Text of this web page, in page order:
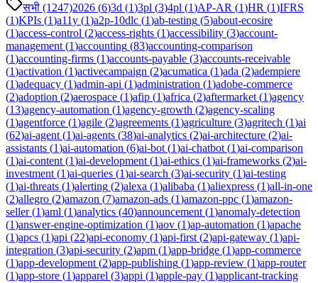
सभी (1247)2026 (6)3d (1)3pl (3)4pl (1)AP-AR (1)HR (1)IFRS
(1)KPIs (1)a11y (1)a2p-10dlc (1)ab-testing (5)about-ecosire
(1)access-control (2)access-rights (1)accessibility (3)account-
management (1)accounting (83)accounting-comparison
(1)accounting-firms (1)accounts-payable (3)accounts-receivable
(1)activation (1)activecampaign (2)acumatica (1)ada (2)adempiere
(1)adequacy (1)admin-api (1)administration (1)adobe-commerce
(2)adoption (2)aerospace (1)afip (1)africa (2)aftermarket (1)agency
(13)agency-automation (1)agency-growth (2)agency-scaling
(1)agentforce (1)agile (2)agreements (1)agriculture (3)agritech (1)ai
(62)ai-agent (1)ai-agents (38)ai-analytics (2)ai-architecture (2)ai-
assistants (1)ai-automation (6)ai-bot (1)ai-chatbot (1)ai-comparison
(1)ai-content (1)ai-development (1)ai-ethics (1)ai-frameworks (2)ai-
investment (1)ai-queries (1)ai-search (3)ai-security (1)ai-testing
(1)ai-threats (1)alerting (2)alexa (1)alibaba (1)aliexpress (1)all-in-one
(2)allegro (2)amazon (7)amazon-ads (1)amazon-ppc (1)amazon-
seller(1)aml (1)analytics (40)announcement (1)anomaly-detection
(1)answer-engine-optimization (1)aov (1)ap-automation (1)apache
(1)apcs (1)api (22)api-economy (1)api-first (2)api-gateway (1)api-
integration (3)api-security (2)apm (1)app-bridge (1)app-commerce
(1)app-development (2)app-publishing (1)app-review (1)app-router
(1)app-store (1)apparel (3)appi (1)apple-pay (1)applicant-tracking